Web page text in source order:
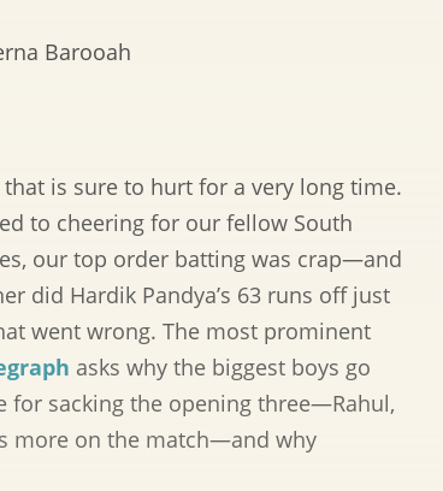
Barooah
that is sure to hurt for a very long time.
to cheering for our fellow South
our top order batting was crap—and
did Hardik Pandya’s 63 runs off just
went wrong. The most prominent
asks why the biggest boys go
for sacking the opening three—Rahul,
more on the match—and why